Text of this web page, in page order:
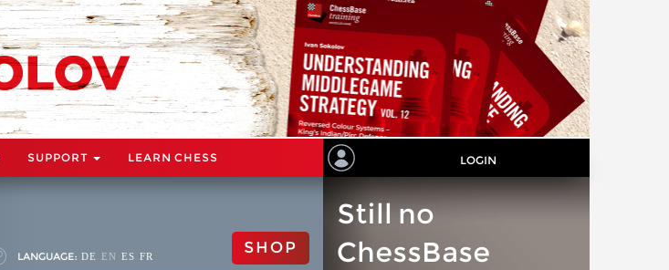
SUPPORT LEARN CHESS LOGIN
LANGUAGE: DE EN ES FR SHOP
Still no
ChessBase